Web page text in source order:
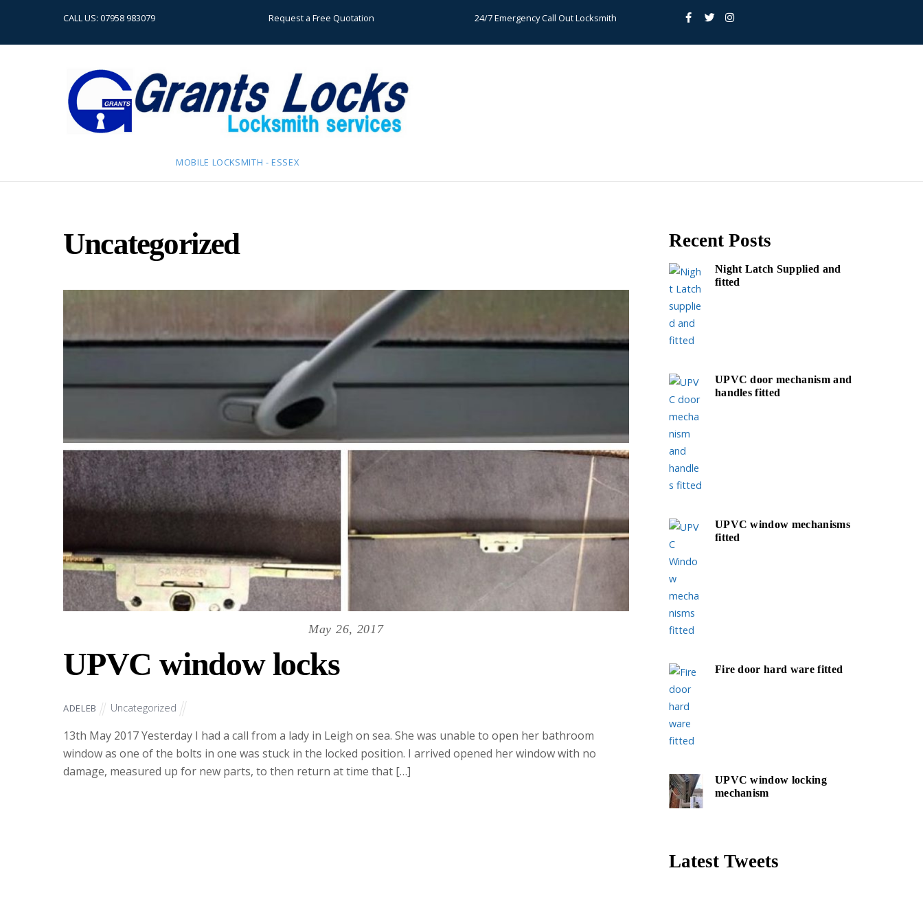
CALL US: 07958 983079 Request a Free Quotation 24/7 Emergency Call Out Locksmith
MOBILE LOCKSMITH - ESSEX
Uncategorized
May 26, 2017
UPVC window locks
ADELEB Uncategorized
13th May 2017 Yesterday I had a call from a lady in Leigh on sea. She was unable to open her bathroom
window as one of the bolts in one was stuck in the locked position. I arrived opened her window with no
damage, measured up for new parts, to then return at time that […]
Recent Posts
Night Latch Supplied and
fitted
UPVC door mechanism and
handles fitted
UPVC window mechanisms
fitted
Fire door hard ware fitted
UPVC window locking
mechanism
Latest Tweets